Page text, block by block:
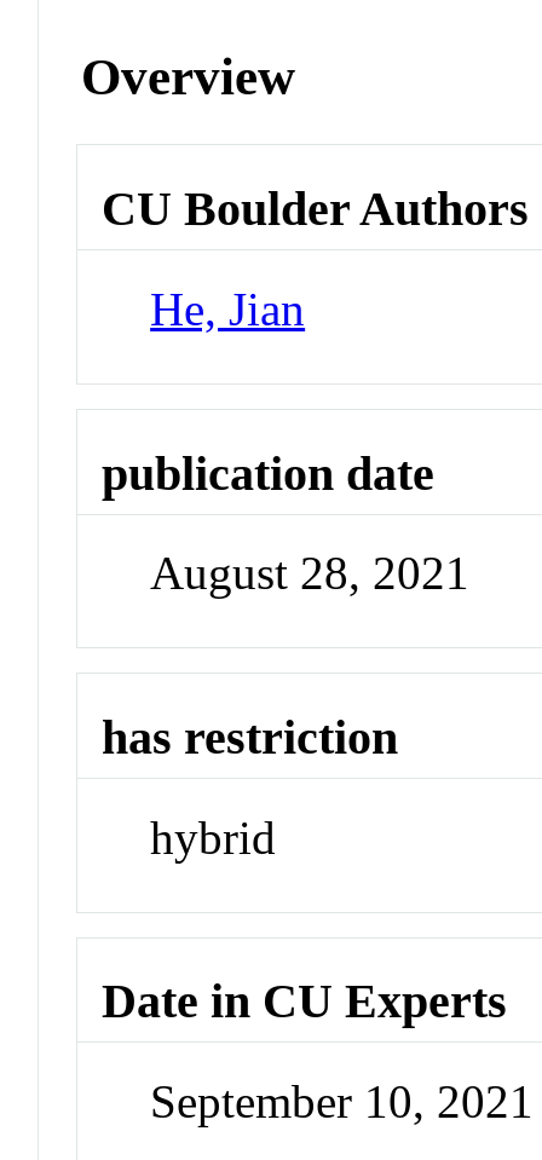
Overview
CU Boulder Authors
He, Jian
publication date
August 28, 2021
has restriction
hybrid
Date in CU Experts
September 10,